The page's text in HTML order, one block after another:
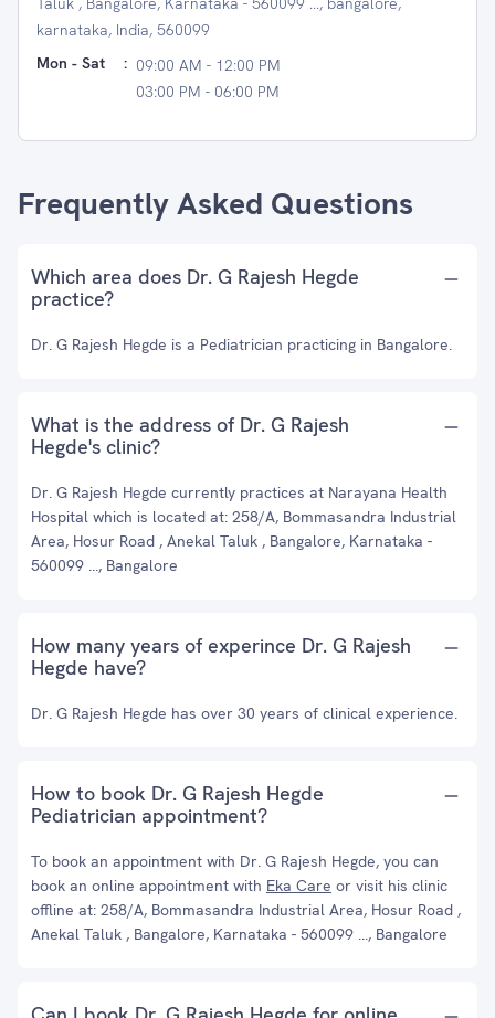
karnataka, India, 560099
Mon - Sat
: 09:00 AM - 12:00 PM
03:00 PM - 06:00 PM
Frequently Asked Questions
Which area does Dr. G Rajesh Hegde
practice?
Dr. G Rajesh Hegde is a Pediatrician practicing in Bangalore.
What is the address of Dr. G Rajesh
Hegde's clinic?
Dr. G Rajesh Hegde currently practices at Narayana Health
Hospital which is located at: 258/A, Bommasandra Industrial
Area, Hosur Road , Anekal Taluk , Bangalore, Karnataka -
560099 ..., Bangalore
How many years of experince Dr. G Rajesh
Hegde have?
Dr. G Rajesh Hegde has over 30 years of clinical experience.
How to book Dr. G Rajesh Hegde
Pediatrician appointment?
To book an appointment with Dr. G Rajesh Hegde, you can
book an online appointment with Eka Care or visit his clinic
offline at: 258/A, Bommasandra Industrial Area, Hosur Road ,
Anekal Taluk , Bangalore, Karnataka - 560099 ..., Bangalore